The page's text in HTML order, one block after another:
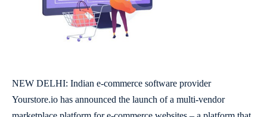
NEW DELHI: Indian e-commerce software provider
Yourstore.io has announced the launch of a multi-vendor